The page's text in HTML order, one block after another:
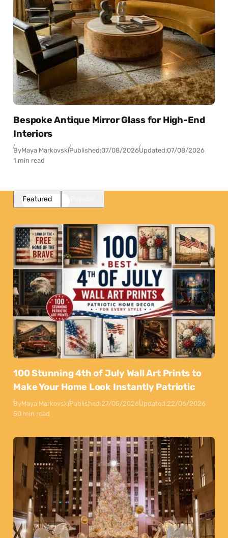
Bespoke Antique Mirror Glass for High-End
Interiors
ByMaya MarkovskiPublished:07/08/2026Updated:07/08/2026
1 min read
Featured
100 Stunning 4th of July Wall Art Prints to
Make Your Home Look Instantly Patriotic
ByMaya MarkovskiPublished:27/05/2026Updated:22/06/2026
50 min read